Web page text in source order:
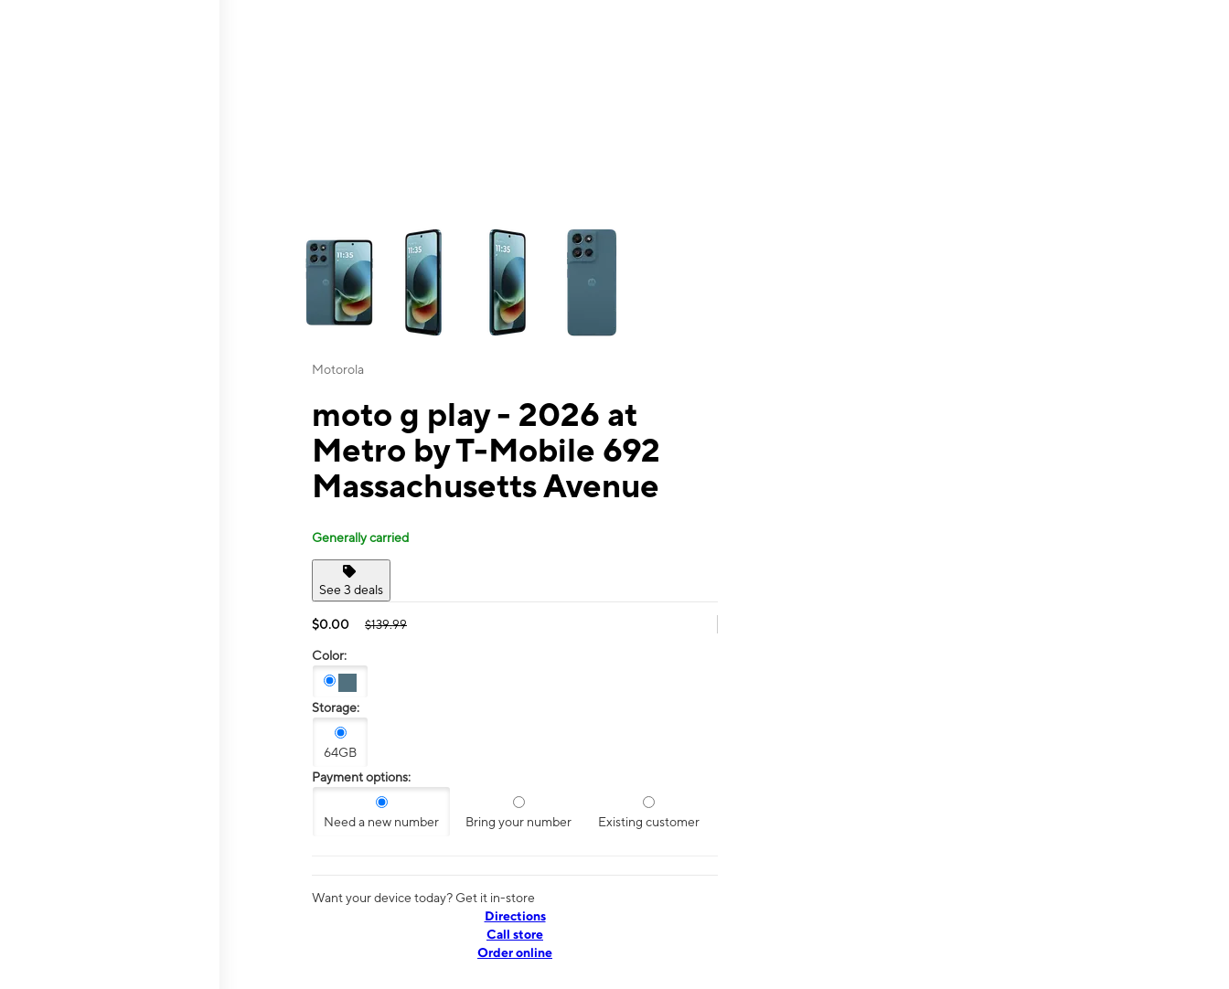
This carousel contains a column of small thumbnails. Selecting a thumbnail will change the main image in the carousel that follows. Use the Previous and Next
Motorola
moto g play - 2026 at
Metro by T-Mobile 692
Massachusetts Avenue
Generally carried
See 3 deals
$0.00 $139.99
Color:
Storage:
64GB
Payment options:
Need a new number Bring your number Existing customer
Want your device today? Get it in-store
Directions
Call store
Order online